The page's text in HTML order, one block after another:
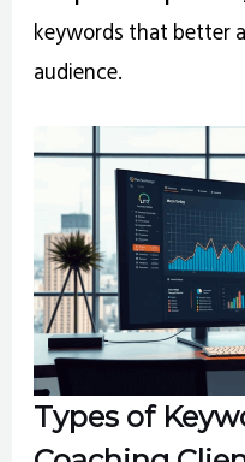
keywords that better
audience.
Types of